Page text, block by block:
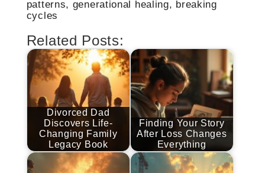
patterns, generational healing, breaking
cycles
Related Posts:
Divorced Dad
Discovers Life-
Changing Family
Legacy Book
Finding Your Story
After Loss Changes
Everything